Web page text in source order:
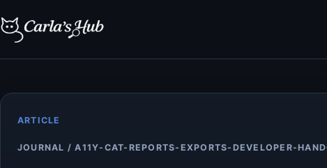
ARTICLE
JOURNAL / A11Y-CAT-REPORTS-EXPORTS-DEVELOPER-